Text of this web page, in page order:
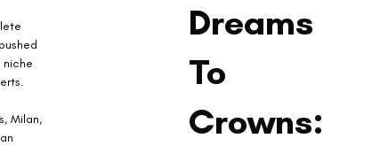
Milan,
Dreams
To
Crowns: